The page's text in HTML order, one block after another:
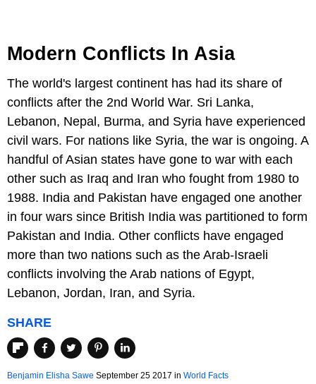
Modern Conflicts In Asia
The world's largest continent has had its share of
conflicts after the 2nd World War. Sri Lanka,
Lebanon, Nepal, Burma, and Syria have experienced
civil wars. For nations like Syria, the war is ongoing. A
handful of Asian states have gone to war with each
other such as Iraq and Iran who fought from 1980 to
1988. India and Pakistan have engaged one another
in four wars since British India was partitioned to form
Pakistan and India. Other conflicts have engaged
more than two nations such as the Arab-Israeli
conflicts involving the Arab nations of Egypt,
Lebanon, Jordan, Iran, and Syria.
SHARE
Benjamin Elisha Sawe September 25 2017 in World Facts